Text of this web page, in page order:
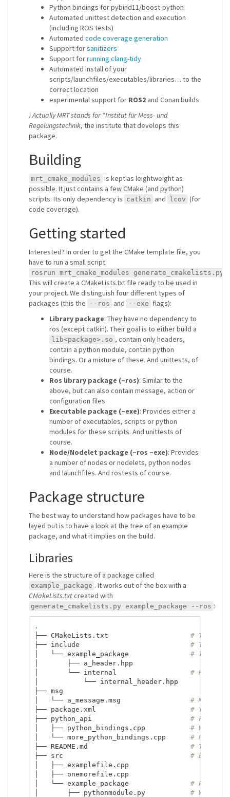
Python bindings for pybind11/boost-python
Automated unittest detection and execution
(including ROS tests)
Automated code coverage generation
Support forsanitizers
Support forrunning clang-tidy
Automated install of your
scripts/launchfiles/executables/libraries… to the
correct location
experimental support for ROS2 and Conan builds
) Actually MRT stands for *Institut für Mess- und
Regelungstechnik, the institute that develops this
package.
Building
mrt_cmake_modules is kept as leightweight as
possible. It just contains a few CMake (and python)
scripts. Its only dependency is catkin and lcov (for
code coverage).
Getting started
Interested? In order to get the CMake template file, you
have to run a small script:
rosrun mrt_cmake_modules
This will create a CMakeLists.txt file ready to be used in
your project. We distinguish four different types of
packages (this the
--ros and --exe flags):
Library package: They have no dependency to
ros (except catkin). Their goal is to either build a
lib<package>.so , contain only headers,
contain a python module, contain python
bindings. Or a mixture of these. And unittests, of
course.
Ros library package (–ros): Similar to the
above, but can also contain message, action or
configuration files
Executable package (–exe): Provides either a
number of executables, scripts or python
modules for these scripts. And unittests of
course.
Node/Nodelet package (–ros –exe): Provides
a number of nodes or nodelets, python nodes
and launchfiles. And rostests of course.
Package structure
The best way to understand how packages have to be
layed out is to have a look at the tree of an example
package, and what it implies on the build.
Libraries
Here is the structure of a package called
example_package . It works out of the box with a
CMakeLists.txtcreated with
generate_cmakelists.py example_package --ros :
.
├── CMakeLists.txt # The
├── include # The
│   └── example_package # It is a
│       ├── a_header.hpp
│       └── internal #
│           └── internal_header.hpp
├── msg
│   └── a_message.msg #
├── package.xml # You
├── python_api # Folder
│   ├── python_bindings.cpp # Will be
│   └── more_python_bindings.cpp # Refer
├── README.md # The
├── src # Every
│   ├── examplefile.cpp
│   ├── onemorefile.cpp
│   └── example_package # Python
│       ├── pythonmodule.py # Will be